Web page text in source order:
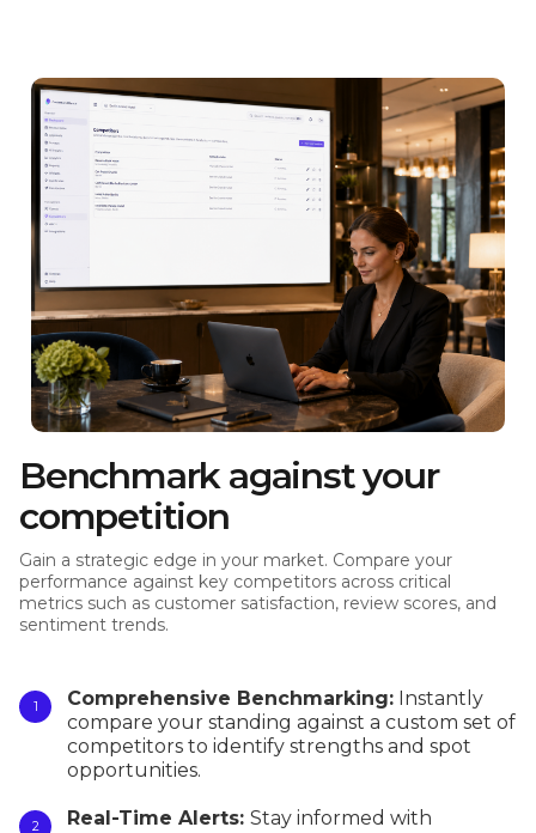
Benchmark against your
competition
Gain a strategic edge in your market. Compare your
performance against key competitors across critical
metrics such as customer satisfaction, review scores, and
sentiment trends.
Comprehensive Benchmarking: Instantly
compare your standing against a custom set of
competitors to identify strengths and spot
opportunities.
Real-Time Alerts: Stay informed with